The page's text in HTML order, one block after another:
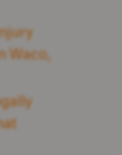
Waco,